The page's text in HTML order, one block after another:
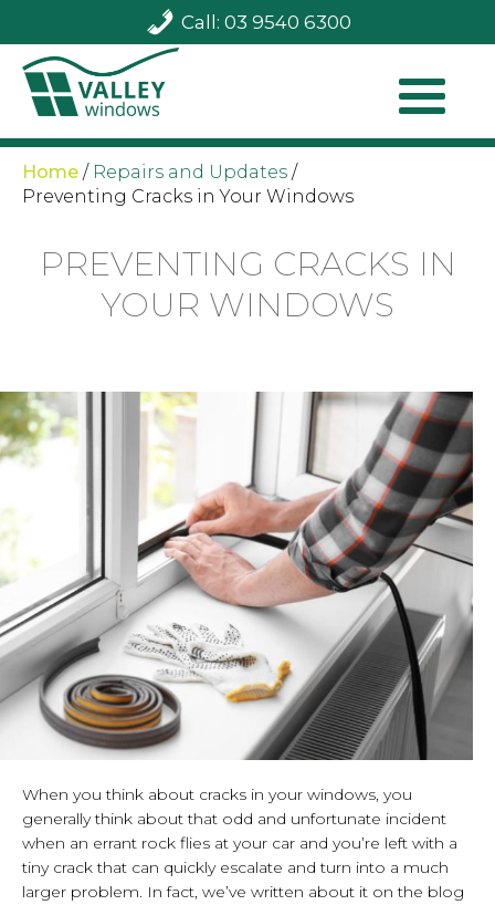
Call: 03 9540 6300
Home / Repairs and Updates /
Preventing Cracks in Your Windows
PREVENTING CRACKS IN
YOUR WINDOWS
When you think about cracks in your windows, you
generally think about that odd and unfortunate incident
when an errant rock flies at your car and you’re left with a
tiny crack that can quickly escalate and turn into a much
larger problem. In fact, we’ve written about it on the blog